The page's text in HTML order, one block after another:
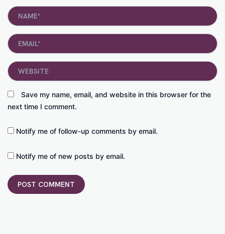
Name*
Email*
Save my name, email, and website in this browser for the
next time I comment.
Website
Notify me of follow-up comments by email.
Notify me of new posts by email.